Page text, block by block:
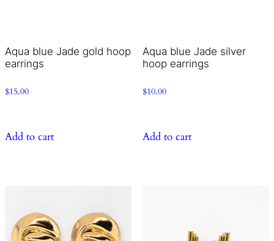
Aqua blue Jade gold hoop
earrings
$15.00
Add to cart
Aqua blue Jade silver
hoop earrings
$10.00
Add to cart